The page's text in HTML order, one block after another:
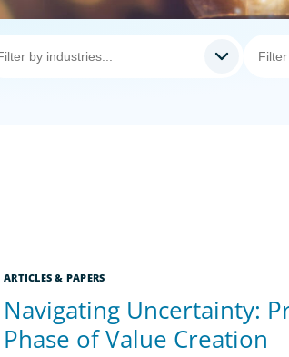
ARTICLES & PAPERS
Navigating Uncertainty:
Phase of Value Creation